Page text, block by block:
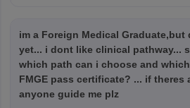
im a Foreign Medical Graduate,but
yet... i dont like clinical pathway...
which path can i choose and
FMGE pass certificate? ... if theres
anyone guide me plz